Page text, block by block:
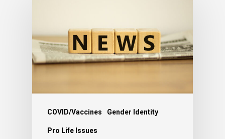
COVID/Vaccines Gender Identity
Pro Life Issues